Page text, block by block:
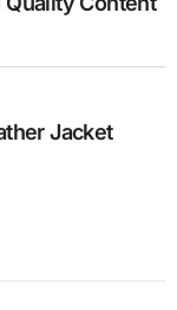
Jacket